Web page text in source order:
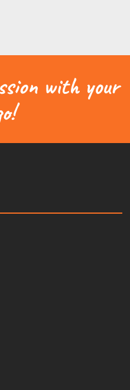
with your